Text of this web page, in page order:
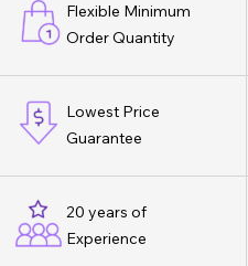
Flexible Minimum
Order Quantity
Lowest Price
Guarantee
20 years of
Experience